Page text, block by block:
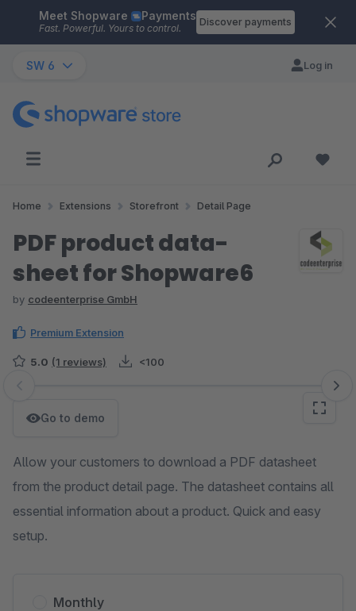
Skip to main content
Meet Shopware Payments
Fast. Powerful. Yours to control.
Discover payments
SW 6 Log in
Home Extensions Storefront Detail Page
PDF product data-
sheet for Shopware6
by codeenterprise GmbH
Premium Extension
5.0 (1 reviews) <100
Skip image gallery
Go to demo
Allow your customers to download a PDF datasheet
from the product detail page. The datasheet contains all
essential information about a product. Quick and easy
setup.
Monthly